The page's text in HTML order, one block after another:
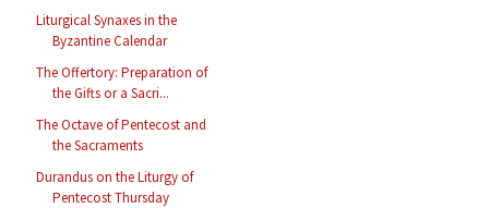
Liturgical Synaxes in the
Byzantine Calendar
The Offertory: Preparation of
the Gifts or a Sacri...
The Octave of Pentecost and
the Sacraments
Durandus on the Liturgy of
Pentecost Thursday